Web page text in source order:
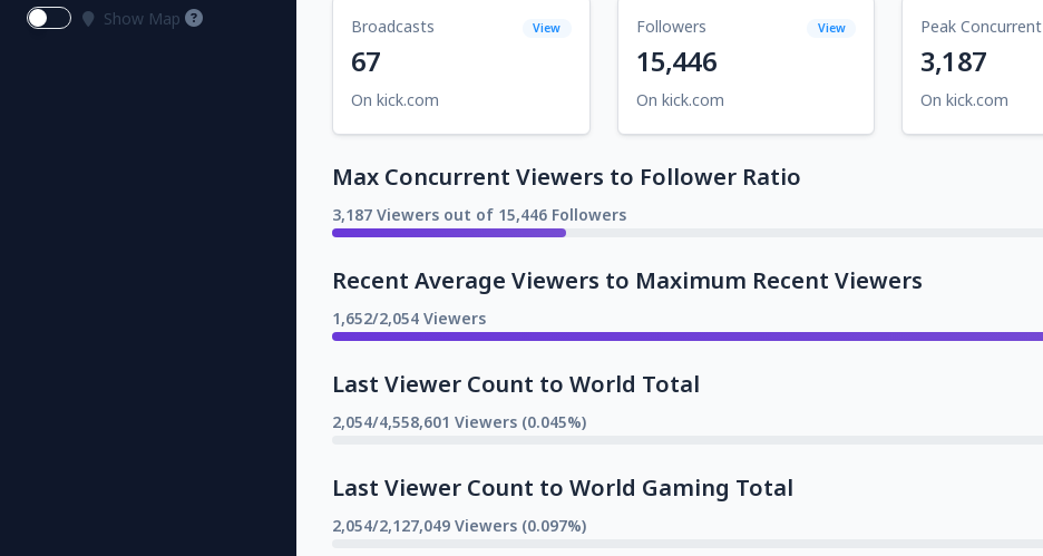
Show Map
Broadcasts View
67
On kick.com
Followers View
15,446
On kick.com
Peak Concurrent
3,187
On kick.com
Max Concurrent Viewers to Follower Ratio
3,187 Viewers out of 15,446 Followers
Recent Average Viewers to Maximum Recent Viewers
1,652/2,054 Viewers
Last Viewer Count to World Total
2,054/4,558,601 Viewers (0.045%)
Last Viewer Count to World Gaming Total
2,054/2,127,049 Viewers (0.097%)